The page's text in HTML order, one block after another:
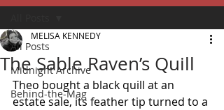
All Posts
Midnight Archive
Behind-the-Mag
The Sable Raven’s Quill
MELISA KENNEDY
Theo bought a black quill at an
estate sale, its feather tip turned to a